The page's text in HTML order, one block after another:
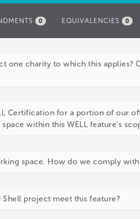
EQUIVALENCIES 0
0
one charity to which this applies?
Certification for a portion of our
within this WELL feature's
space. How do we comply with
project meet this feature?